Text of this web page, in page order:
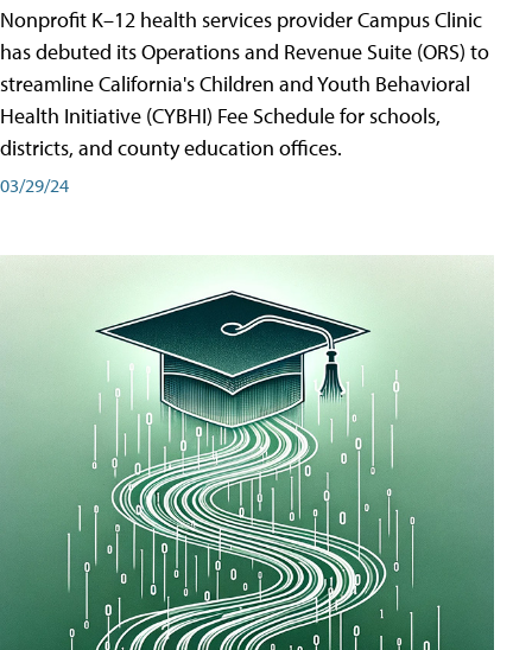
Nonprofit K–12 health services provider Campus Clinic
has debuted its Operations and Revenue Suite (ORS) to
streamline California's Children and Youth Behavioral
Health Initiative (CYBHI) Fee Schedule for schools,
districts, and county education offices.
03/29/24